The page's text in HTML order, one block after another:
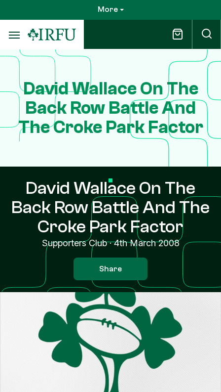
to
main
content
More
David Wallace On The
Back Row Battle And
The Croke Park Factor
David Wallace On The
Back Row Battle And The
Croke Park Factor
Supporters Club·4th March 2008
Share